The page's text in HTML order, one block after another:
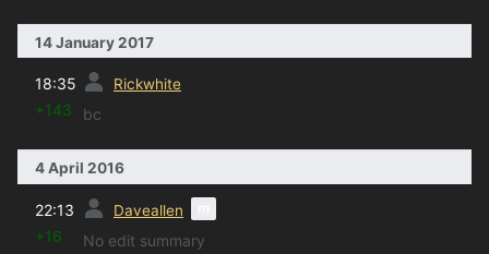
14 January 2017
18:35 Rickwhite
+143 bc
4 April 2016
22:13 Daveallen
+16 No edit summary